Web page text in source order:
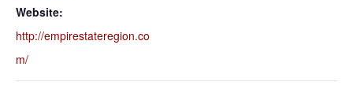
Website:
http://empirestateregion.co
m/